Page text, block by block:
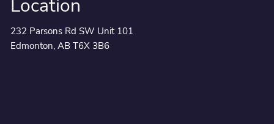
Location
232 Parsons Rd SW Unit 101
Edmonton, AB T6X 3B6